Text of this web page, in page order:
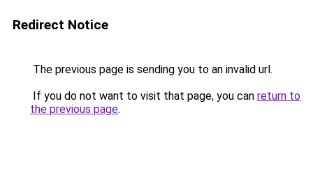
Redirect Notice
The previous page is sending you to an invalid url.
If you do not want to visit that page, you can return to
the previous page.